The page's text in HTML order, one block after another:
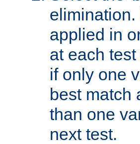
applied in
at each
if only one
best match
than one
next test.